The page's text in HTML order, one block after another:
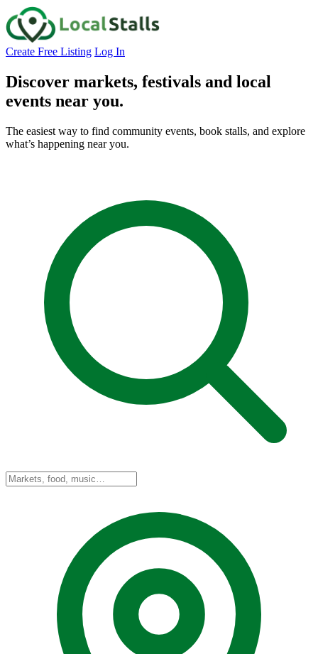
Create Free Listing Log In
Discover markets, festivals and local
events near you.
The easiest way to find community events, book stalls, and explore
what’s happening near you.